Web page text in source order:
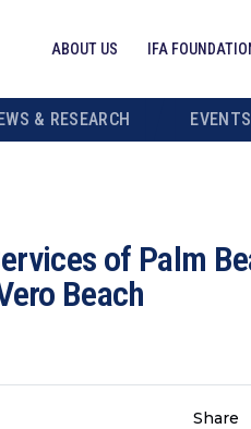
ABOUT US IFA
& RESEARCH EVENTS
of Palm
Beach
Share